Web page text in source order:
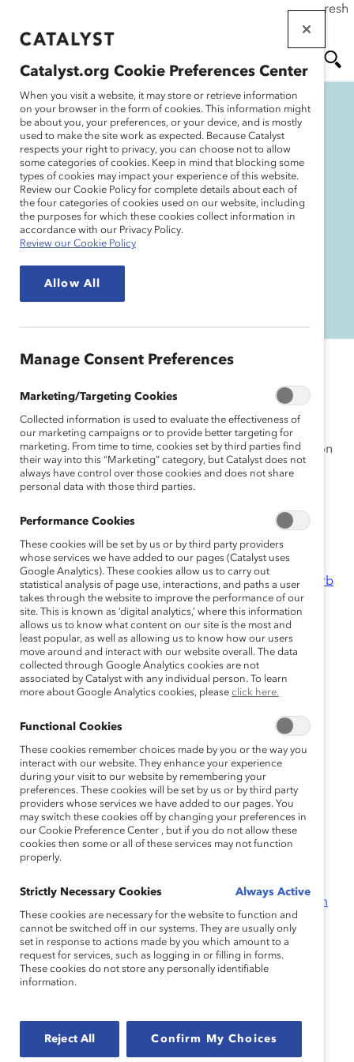
If this page doesn't load as expected, please click the refresh
main
Me
nu
2022 Catalyst Awards:
Resources
WATCH RECORDINGS
THANK YOU TO OUR SPONSORS
Reimagining: Making WorkWork
for Women—urges
women first in mind. As we celebrate Catalyst’s sixtieth
anniversary, Catalyst’s Great Reimagining is focusing on
the four areas below. We have exclusively curated
content for early Catalyst Awards registrants:
Reimagining the Workplace
10 Models of Workplace Flexibility(Infographic)
Remote-Work Options Can Boost Productivity and Curb
Burnout(Report)
Addressing the Great Resignation; Redefining the
Workplace(Roundtable Recording)
Reimagining Leadership
Lead Outward and Lead Inward to Build an Inclusive
Workplace(Infographic)
The Power of Empathy in Times of Crisis and Beyond
(Report)
Are You an Empathic Leader?(Quiz)
Reimagining Equity
Prioritizing Equity at a Pivotal Moment
CatalystX Discussion Facilitation Guide – Facing Racism
and Emotional Tax in the Workplace(Tool)
Reimagining Accountability
How to Hold Your Organization Accountable to DEI
Catalyst.org Cookie Preferences Center
When you visit a website, it may store or retrieve information
on your browser in the form of cookies. This information might
be about you, your preferences, or your device, and is mostly
used to make the site work as expected. Because Catalyst
respects your right to privacy, you can choose not to allow
some categories of cookies. Keep in mind that blocking some
types of cookies may impact your experience of this website.
Review our Cookie Policy for complete details about each of
the four categories of cookies used on our website, including
the purposes for which these cookies collect information in
accordance with our Privacy Policy.
Review our Cookie Policy
Allow All
Manage Consent Preferences
Marketing/Targeting Cookies
Collected information is used to evaluate the effectiveness of
our marketing campaigns or to provide better targeting for
marketing. From time to time, cookies set by third parties find
their way into this “Marketing” category, but Catalyst does not
always have control over those cookies and does not share
personal data with those third parties.
Performance Cookies
These cookies will be set by us or by third party providers
whose services we have added to our pages (Catalyst uses
Google Analytics). These cookies allow us to carry out
statistical analysis of page use, interactions, and paths a user
takes through the website to improve the performance of our
site. This is known as ‘digital analytics,’ where this information
allows us to know what content on our site is the most and
least popular, as well as allowing us to know how our users
move around and interact with our website overall. The data
collected through Google Analytics cookies are not
associated by Catalyst with any individual person. To learn
more about Google Analytics cookies, please click here.
Functional Cookies
These cookies remember choices made by you or the way you
interact with our website. They enhance your experience
during your visit to our website by remembering your
preferences. These cookies will be set by us or by third party
providers whose services we have added to our pages. You
may switch these cookies off by changing your preferences in
our Cookie Preference Center , but if you do not allow these
cookies then some or all of these services may not function
properly.
Strictly Necessary Cookies Always Active
These cookies are necessary for the website to function and
cannot be switched off in our systems. They are usually only
set in response to actions made by you which amount to a
request for services, such as logging in or filling in forms.
These cookies do not store any personally identifiable
information.
Reject All Confirm My Choices